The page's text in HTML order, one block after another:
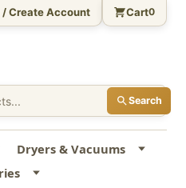
Search
/ Create Account Cart0
Dryers & Vacuums